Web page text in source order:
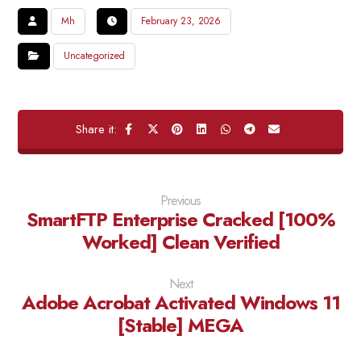
Mh February 23, 2026
Uncategorized
Previous
SmartFTP Enterprise Cracked [100%
Worked] Clean Verified
Next
Adobe Acrobat Activated Windows 11
[Stable] MEGA